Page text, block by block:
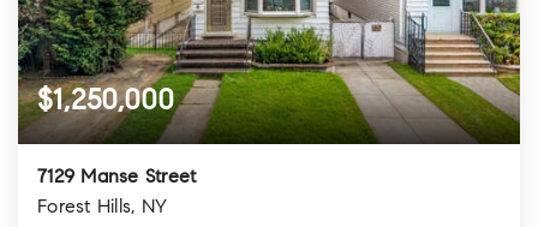
$1,250,000
7129 Manse Street
Forest Hills, NY